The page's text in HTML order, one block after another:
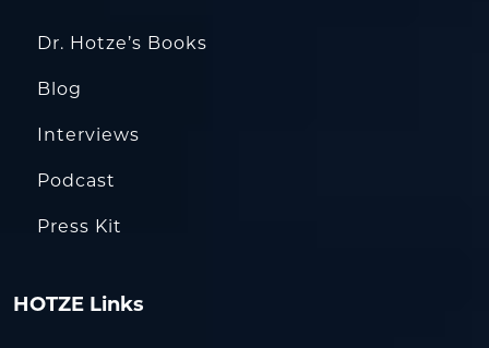
Dr. Hotze’s Books
Blog
Interviews
Podcast
Press Kit
HOTZE Links